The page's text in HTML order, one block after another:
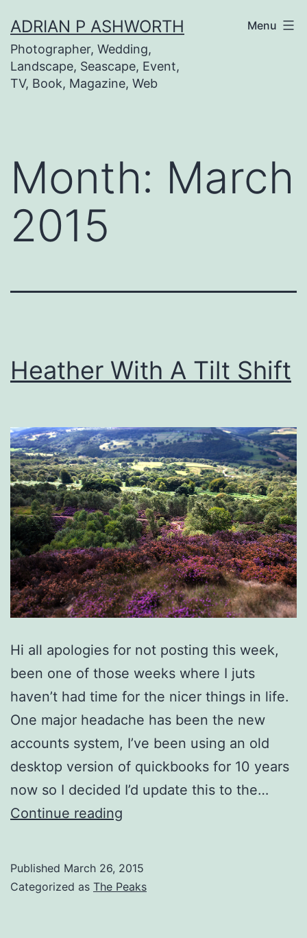
to
content
ADRIAN P ASHWORTH
Photographer, Wedding,
Landscape, Seascape, Event,
TV, Book, Magazine, Web
Menu
Month: March
2015
Heather With A Tilt Shift
Hi all apologies for not posting this week,
been one of those weeks where I juts
haven’t had time for the nicer things in life.
One major headache has been the new
accounts system, I’ve been using an old
desktop version of quickbooks for 10 years
now so I decided I’d update this to the…
Continue reading
Tilt
Published March 26, 2015
Categorized as The Peaks